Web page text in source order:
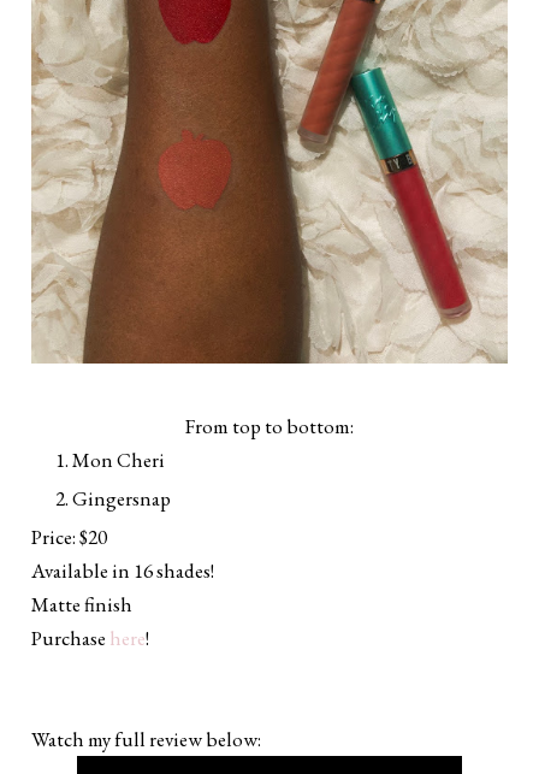
From top to bottom:
Mon Cheri
Gingersnap
Price: $20
Available in 16 shades!
Matte finish
Purchase here!
Watch my full review below: